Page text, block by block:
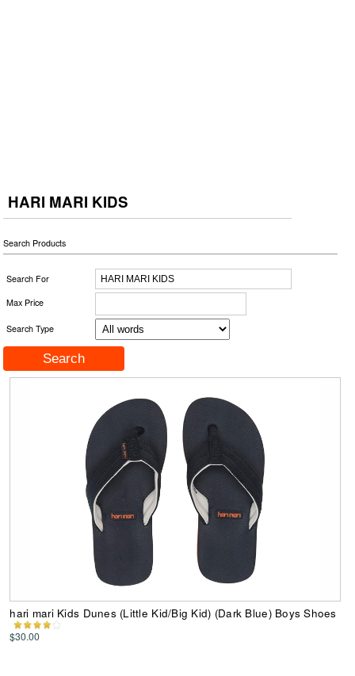
HARI MARI KIDS
Search Products
Search For
Max Price
Search Type
hari mari Kids Dunes (Little Kid/Big Kid) (Dark Blue) Boys Shoes
$30.00